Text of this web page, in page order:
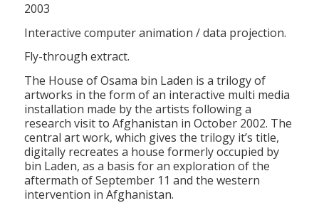
2003
Interactive computer animation / data projection.
Fly-through extract.
The House of Osama bin Laden is a trilogy of
artworks in the form of an interactive multi media
installation made by the artists following a
research visit to Afghanistan in October 2002. The
central art work, which gives the trilogy it’s title,
digitally recreates a house formerly occupied by
bin Laden, as a basis for an exploration of the
aftermath of September 11 and the western
intervention in Afghanistan.